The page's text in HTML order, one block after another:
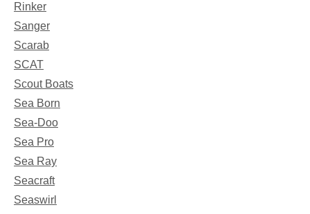
Rinker
Sanger
Scarab
SCAT
Scout Boats
Sea Born
Sea-Doo
Sea Pro
Sea Ray
Seacraft
Seaswirl